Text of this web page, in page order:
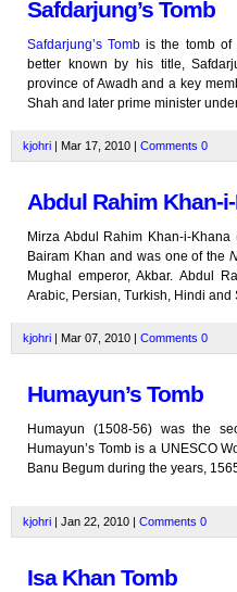
Safdarjung’s Tomb
Safdarjung’s Tomb is the tomb of
better known by his title,
province of Awadh and a key
Shah and later prime minister
kjohri | Mar 17, 2010 | Comments 0
Abdul Rahim Khan-
Mirza Abdul Rahim Khan-i-
Bairam Khan and was one of the
Mughal emperor, Akbar. Abdul
Arabic, Persian, Turkish, Hindi and
kjohri | Mar 07, 2010 | Comments 0
Humayun’s Tomb
Humayun (1508-56) was the
Humayun’s Tomb is a UNESCO
Banu Begum during the years,
kjohri | Jan 22, 2010 | Comments 0
Isa Khan Tomb